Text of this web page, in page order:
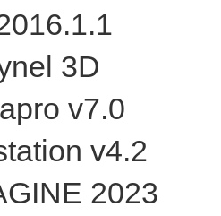
3D
v7.0
v4.2
2023